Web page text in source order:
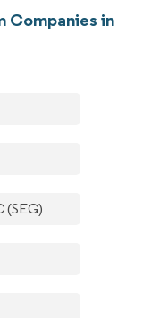
Companies in
(SEG)